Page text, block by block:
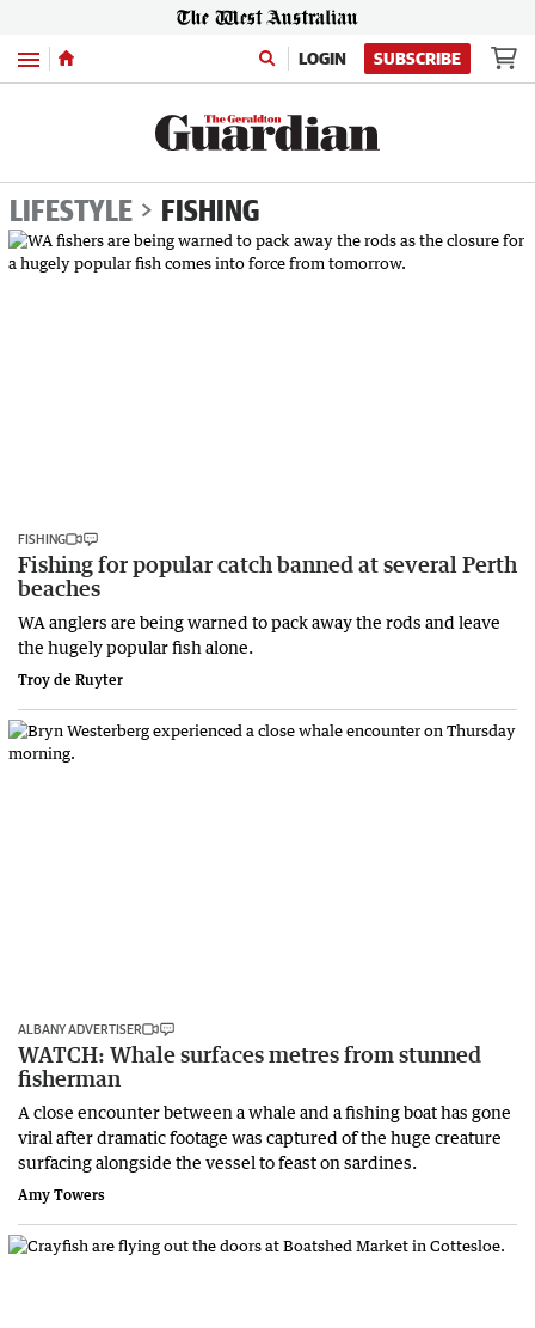
Menu LOGIN SUBSCRIBE
LIFESTYLE FISHING
FISHING
Fishing for popular catch banned at several Perth
beaches
WA anglers are being warned to pack away the rods and leave
the hugely popular fish alone.
Troy de Ruyter
ALBANY ADVERTISER
WATCH: Whale surfaces metres from stunned
fisherman
A close encounter between a whale and a fishing boat has gone
viral after dramatic footage was captured of the huge creature
surfacing alongside the vessel to feast on sardines.
Amy Towers